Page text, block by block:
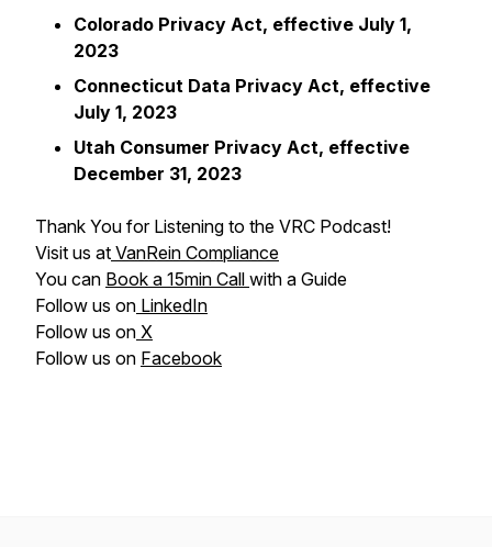
Colorado Privacy Act, effective July 1,
2023
Connecticut Data Privacy Act, effective
July 1, 2023
Utah Consumer Privacy Act, effective
December 31, 2023
Thank You for Listening to the VRC Podcast!
Visit us at VanRein Compliance
You can Book a 15min Call with a Guide
Follow us on LinkedIn
Follow us on X
Follow us on Facebook